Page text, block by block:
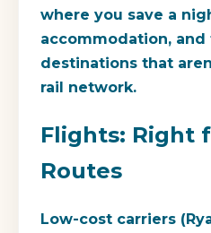
where you save a
accommodation,
destinations that
rail network.
Flights: Right
Routes
Low-cost carriers